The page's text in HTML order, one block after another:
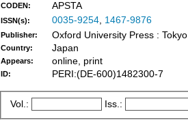
CODEN: APSTA
ISSN(s): 0035-9254, 1467-9876
Publisher: Oxford University Press :
Country: Japan
Appears: online, print
ID: PERI:(DE-600)1482300-7
Vol.: Iss.: